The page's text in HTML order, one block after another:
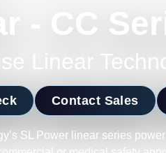
- CC
Linear
Contact Sales
SL Power linear series